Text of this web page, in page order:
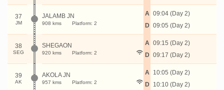
37
JM
JALAMB JN
908 kms Platform: 2
A
D
09:04 (Day 2)
09:05 (Day 2)
38
SEG
SHEGAON
920 kms Platform: 2
A
D
09:15 (Day 2)
09:17 (Day 2)
39
AK
AKOLA JN
957 kms Platform: 2
A
D
10:05 (Day 2)
10:10 (Day 2)